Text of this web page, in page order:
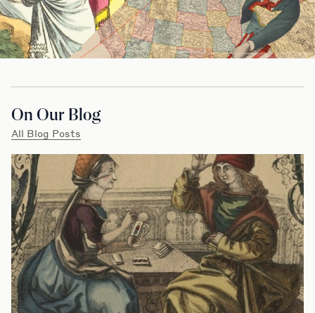
On Our Blog
All Blog Posts